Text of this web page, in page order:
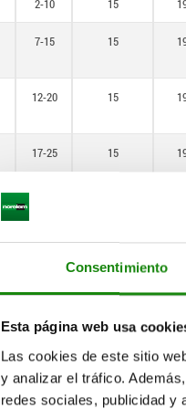
Consentimiento
Esta página web usa
Las cookies de este sitio
y analizar el tráfico.
redes sociales, publicidad y
15-25
17-25
18-30
22-30
27-35
28-40
30-40
33-45
2-10 15
7-15 15
12-20 15
17-25 15
22
12-20 22